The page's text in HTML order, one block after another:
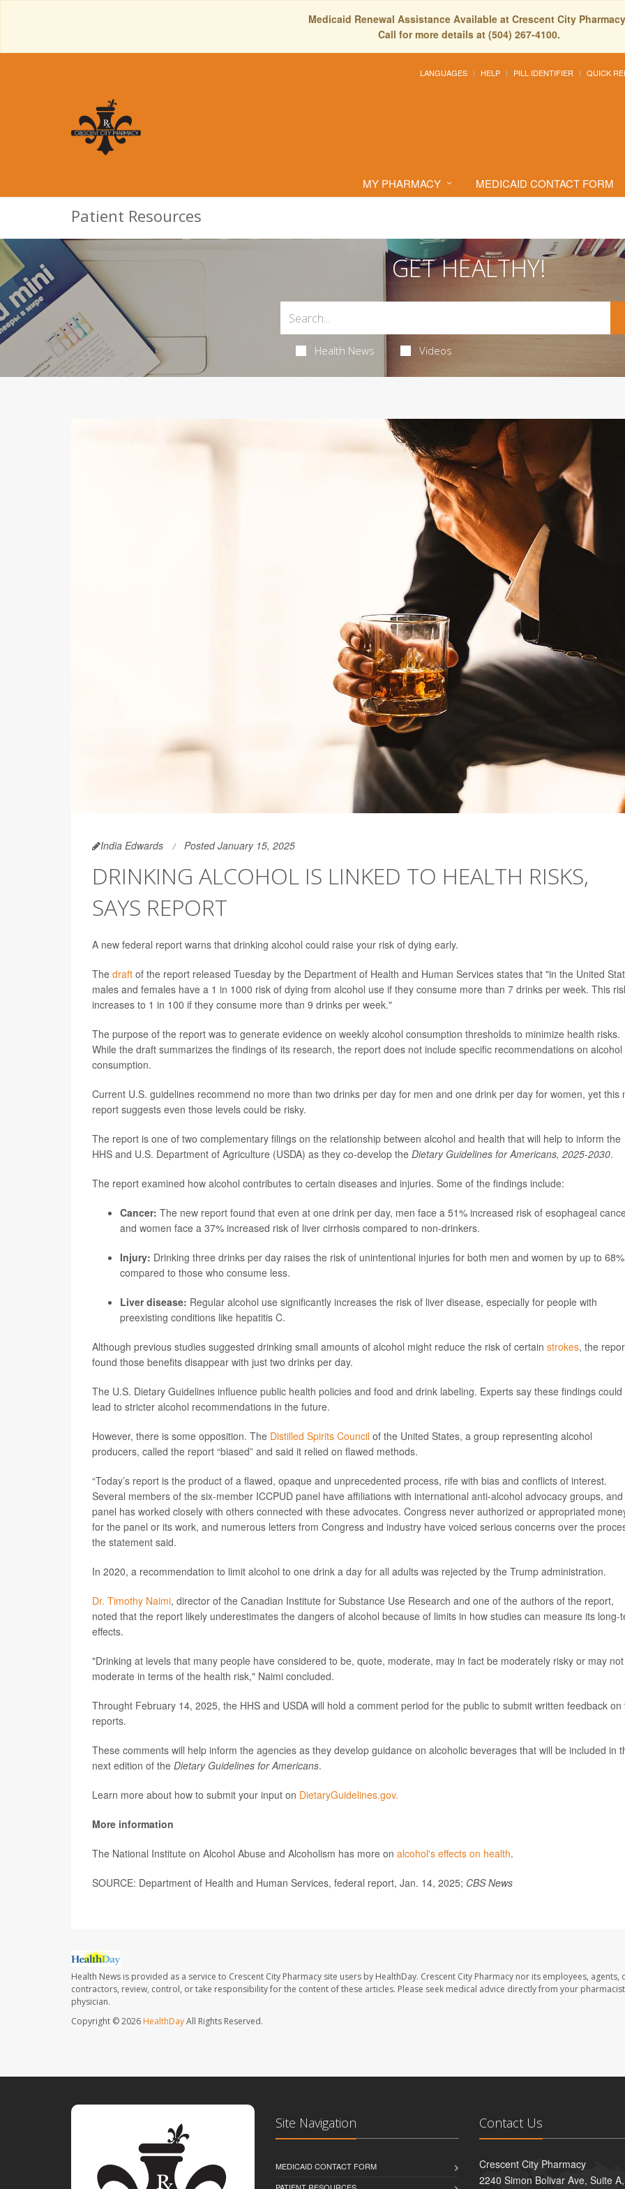
Medicaid Renewal Assistance Available at Crescent City
Call for more details at (504) 267-4100.
LANGUAGES HELP PILL IDENTIFIER QUICK
MY PHARMACY MEDICAID CONTACT FORM
Patient Resources
GET HEALTHY!
Health News Videos
India Edwards Posted January 15, 2025
DRINKING ALCOHOL IS LINKED TO HEALTH RISKS,
SAYS REPORT
A new federal report warns that drinking alcohol could raise your risk of dying early.
The draft of the report released Tuesday by the Department of Health and Human Services states that "in the United
males and females have a 1 in 1000 risk of dying from alcohol use if they consume more than 7 drinks per week. This
increases to 1 in 100 if they consume more than 9 drinks per week."
The purpose of the report was to generate evidence on weekly alcohol consumption thresholds to minimize health risks.
While the draft summarizes the findings of its research, the report does not include specific recommendations on alcohol
consumption.
Current U.S. guidelines recommend no more than two drinks per day for men and one drink per day for women, yet this
report suggests even those levels could be risky.
The report is one of two complementary filings on the relationship between alcohol and health that will help to inform the
HHS and U.S. Department of Agriculture (USDA) as they co-develop the Dietary Guidelines for Americans, 2025-2030.
The report examined how alcohol contributes to certain diseases and injuries. Some of the findings include:
Cancer: The new report found that even at one drink per day, men face a 51% increased risk of esophageal
and women face a 37% increased risk of liver cirrhosis compared to non-drinkers.
Injury: Drinking three drinks per day raises the risk of unintentional injuries for both men and women by up to
compared to those who consume less.
Liver disease: Regular alcohol use significantly increases the risk of liver disease, especially for people with
preexisting conditions like hepatitis C.
Although previous studies suggested drinking small amounts of alcohol might reduce the risk of certain strokes, the
found those benefits disappear with just two drinks per day.
The U.S. Dietary Guidelines influence public health policies and food and drink labeling. Experts say these findings could
lead to stricter alcohol recommendations in the future.
However, there is some opposition. The Distilled Spirits Council of the United States, a group representing alcohol
producers, called the report “biased” and said it relied on flawed methods.
“Today’s report is the product of a flawed, opaque and unprecedented process, rife with bias and conflicts of interest.
Several members of the six-member ICCPUD panel have affiliations with international anti-alcohol advocacy groups,
panel has worked closely with others connected with these advocates. Congress never authorized or appropriated
for the panel or its work, and numerous letters from Congress and industry have voiced serious concerns over the
the statement said.
In 2020, a recommendation to limit alcohol to one drink a day for all adults was rejected by the Trump administration.
Dr. Timothy Naimi, director of the Canadian Institute for Substance Use Research and one of the authors of the report,
noted that the report likely underestimates the dangers of alcohol because of limits in how studies can measure its long-
effects.
"Drinking at levels that many people have considered to be, quote, moderate, may in fact be moderately risky or may
moderate in terms of the health risk," Naimi concluded.
Throught February 14, 2025, the HHS and USDA will hold a comment period for the public to submit written feedback on
reports.
These comments will help inform the agencies as they develop guidance on alcoholic beverages that will be included in
next edition of the Dietary Guidelines for Americans.
Learn more about how to submit your input on DietaryGuidelines.gov.
More information
The National Institute on Alcohol Abuse and Alcoholism has more on alcohol's effects on health.
SOURCE: Department of Health and Human Services, federal report, Jan. 14, 2025; CBS News
Health News is provided as a service to Crescent City Pharmacy site users by HealthDay. Crescent City Pharmacy nor its employees, agents,
contractors, review, control, or take responsibility for the content of these articles. Please seek medical advice directly from your
physician.
Copyright © 2026 HealthDayAll Rights Reserved.
Site Navigation
MEDICAID CONTACT FORM
Contact Us
Crescent City Pharmacy
2240 Simon Bolivar Ave, Suite